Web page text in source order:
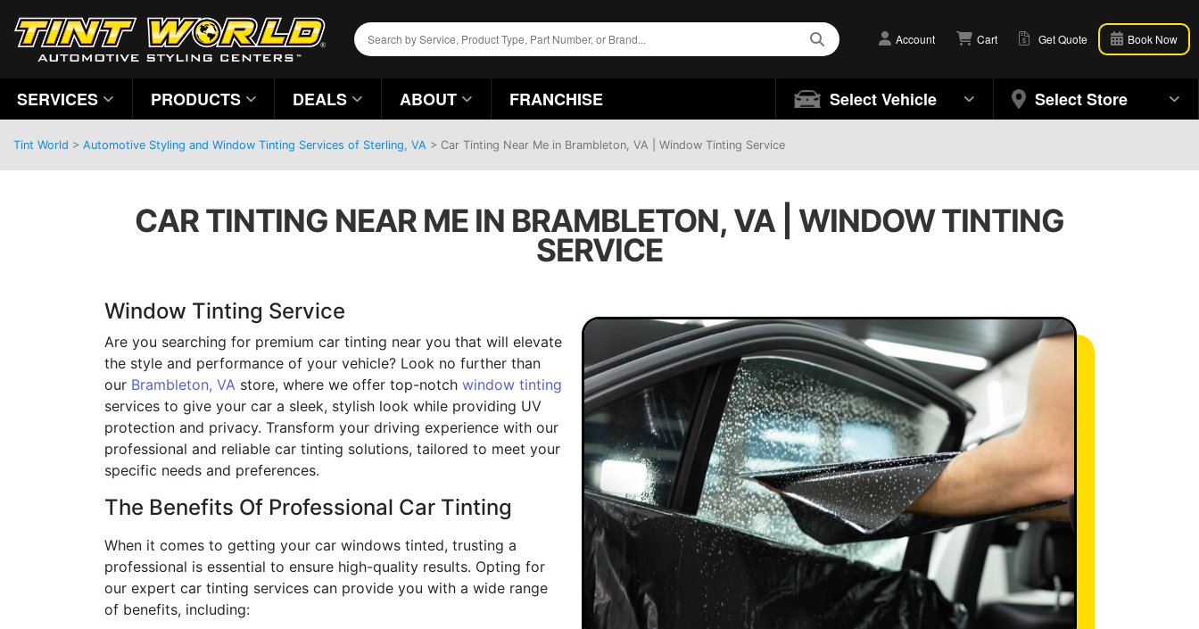
Account Cart Get Quote Book Now
SERVICES PRODUCTS DEALS ABOUT FRANCHISE Select Vehicle Select Store
Tint World > Automotive Styling and Window Tinting Services of Sterling, VA > Car Tinting Near Me in Brambleton, VA | Window Tinting Service
CAR TINTING NEAR ME IN BRAMBLETON, VA | WINDOW TINTING
SERVICE
Window Tinting Service
Are you searching for premium car tinting near you that will elevate
the style and performance of your vehicle? Look no further than
our Brambleton, VA store, where we offer top-notch window tinting
services to give your car a sleek, stylish look while providing UV
protection and privacy. Transform your driving experience with our
professional and reliable car tinting solutions, tailored to meet your
specific needs and preferences.
The Benefits Of Professional Car Tinting
When it comes to getting your car windows tinted, trusting a
professional is essential to ensure high-quality results. Opting for
our expert car tinting services can provide you with a wide range
of benefits, including: